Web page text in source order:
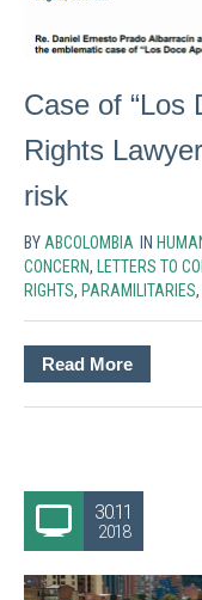
Case of “Los
Rights
risk
BY ABCOLOMBIA IN
CONCERN, LETTERS TO
RIGHTS, PARAMILITARIES,
Read More
30.11
2018